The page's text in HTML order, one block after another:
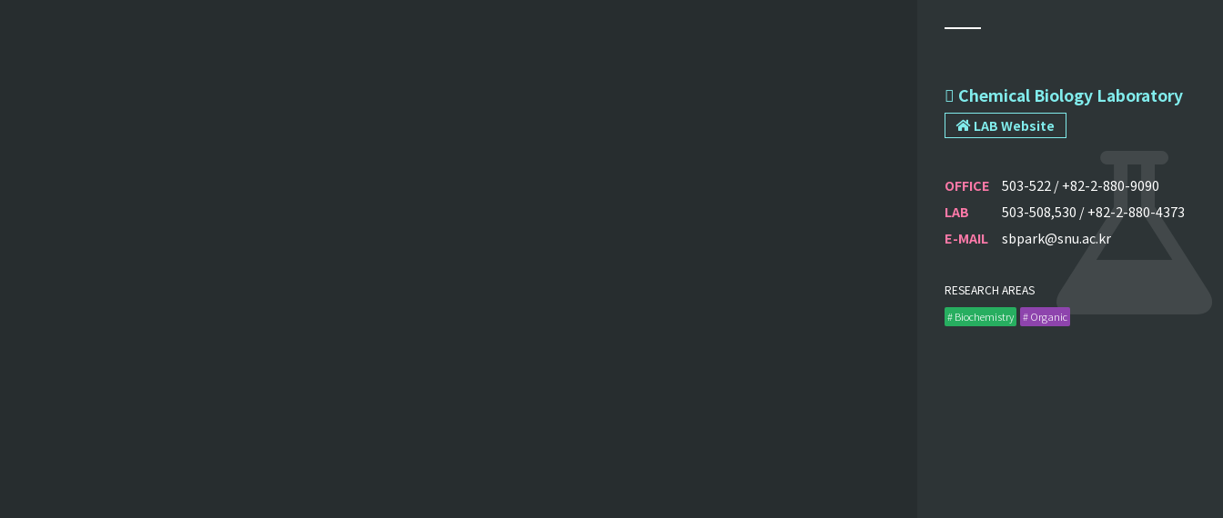
 Chemical Biology Laboratory
LAB Website
OFFICE
503-522 / +82-2-880-9090
LAB
503-508,530 / +82-2-880-4373
E-MAIL
sbpark@snu.ac.kr
RESEARCH AREAS
# Biochemistry # Organic